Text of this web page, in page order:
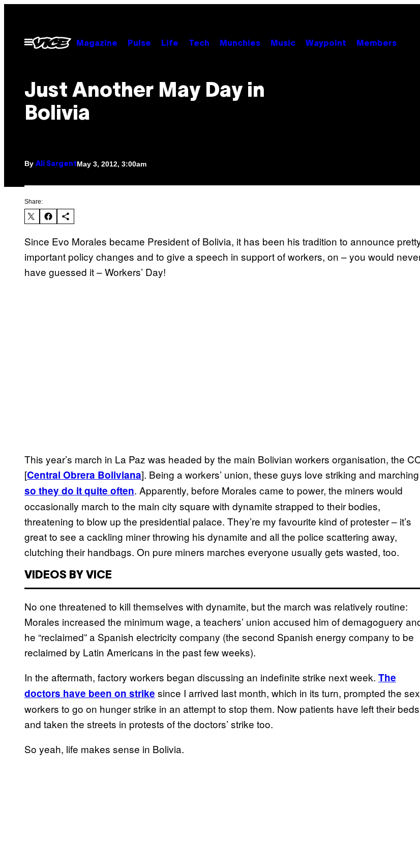
contentOpen
Menu
Magazine Pulse Life Tech Munchies Music Waypoint Members
Just Another May Day in
Bolivia
By Ali SargentMay 3, 2012, 3:00am
Share:
Since Evo Morales became President of Bolivia, it has been his tradition to announce
important policy changes and to give a speech in support of workers, on – you would
have guessed it – Workers’ Day!
This year’s march in La Paz was headed by the main Bolivian workers organisation, the
[Central Obrera Boliviana]. Being a workers’ union, these guys love striking and marching
so they do it quite often. Apparently, before Morales came to power, the miners would
occasionally march to the main city square with dynamite strapped to their bodies,
threatening to blow up the presidential palace. They’re my favourite kind of protester – it’s
great to see a cackling miner throwing his dynamite and all the police scattering away,
clutching their handbags. On pure miners marches everyone usually gets wasted, too.
VIDEOS BY VICE
No one threatened to kill themselves with dynamite, but the march was relatively routine:
Morales increased the minimum wage, a teachers’ union accused him of demagoguery
he “reclaimed” a Spanish electricity company (the second Spanish energy company to be
reclaimed by Latin Americans in the past few weeks).
In the aftermath, factory workers began discussing an indefinite strike next week. The
doctors have been on strike since I arrived last month, which in its turn, prompted the sex
workers to go on hunger strike in an attempt to stop them. Now patients have left their beds
and taken the streets in protests of the doctors’ strike too.
So yeah, life makes sense in Bolivia.